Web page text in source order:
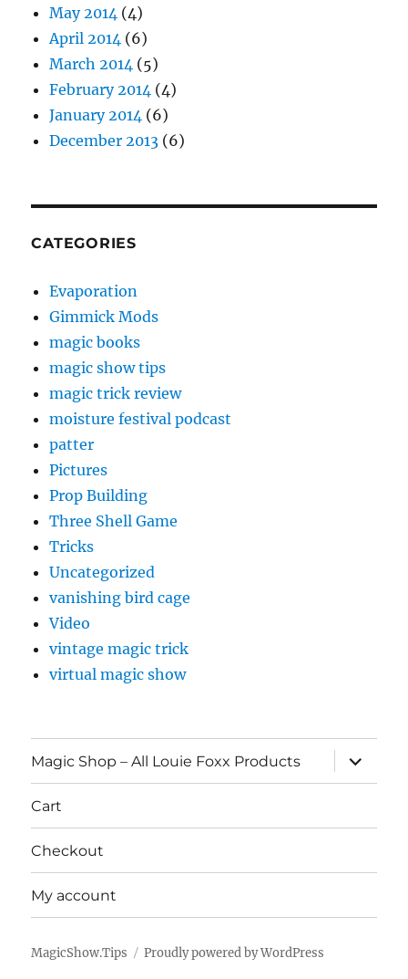
May 2014 (4)
April 2014 (6)
March 2014 (5)
February 2014 (4)
January 2014 (6)
December 2013 (6)
CATEGORIES
Evaporation
Gimmick Mods
magic books
magic show tips
magic trick review
moisture festival podcast
patter
Pictures
Prop Building
Three Shell Game
Tricks
Uncategorized
vanishing bird cage
Video
vintage magic trick
virtual magic show
Magic Shop – All Louie Foxx Products
expand
child
menu
Cart
Checkout
My account
MagicShow.Tips Proudly powered by WordPress